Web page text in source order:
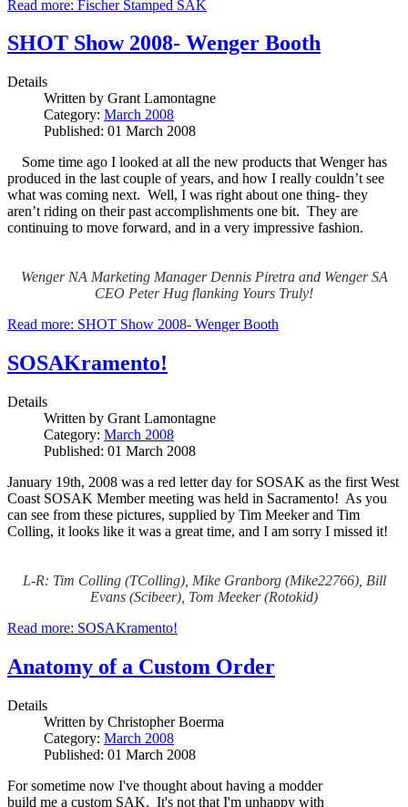
Read more: Fischer Stamped SAK
SHOT Show 2008- Wenger Booth
Details
Written by Grant Lamontagne
Category: March 2008
Published: 01 March 2008
Some time ago I looked at all the new products that Wenger has
produced in the last couple of years, and how I really couldn’t see
what was coming next. Well, I was right about one thing- they
aren’t riding on their past accomplishments one bit. They are
continuing to move forward, and in a very impressive fashion.
Wenger NA Marketing Manager Dennis Piretra and Wenger SA
CEO Peter Hug flanking Yours Truly!
Read more: SHOT Show 2008- Wenger Booth
SOSAKramento!
Details
Written by Grant Lamontagne
Category: March 2008
Published: 01 March 2008
January 19th, 2008 was a red letter day for SOSAK as the first West
Coast SOSAK Member meeting was held in Sacramento! As you
can see from these pictures, supplied by Tim Meeker and Tim
Colling, it looks like it was a great time, and I am sorry I missed it!
L-R: Tim Colling (TColling), Mike Granborg (Mike22766), Bill
Evans (Scibeer), Tom Meeker (Rotokid)
Read more: SOSAKramento!
Anatomy of a Custom Order
Details
Written by Christopher Boerma
Category: March 2008
Published: 01 March 2008
For sometime now I've thought about having a modder
build me a custom SAK. It's not that I'm unhappy with